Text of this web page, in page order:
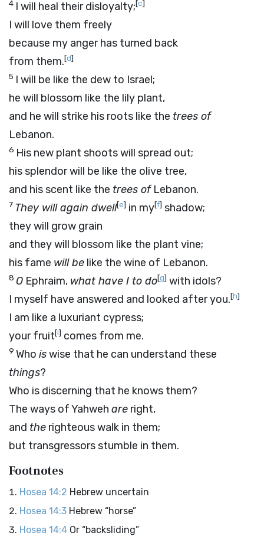
4 I will heal their disloyalty;[c]
I will love them freely
because my anger has turned back
from them.[d]
5 I will be like the dew to Israel;
he will blossom like the lily plant,
and he will strike his roots like the trees of
Lebanon.
6 His new plant shoots will spread out;
his splendor will be like the olive tree,
and his scent like the trees ofLebanon.
7 They will again dwell[e] in my[f] shadow;
they will grow grain
and they will blossom like the plant vine;
his fame will be like the wine of Lebanon.
8 O Ephraim, what have I to do[g] with idols?
I myself have answered and looked after you.[h]
I am like a luxuriant cypress;
your fruit[i] comes from me.
9 Who iswise that he can understand these
things?
Who is discerning that he knows them?
The ways of Yahweh are right,
and the righteous walk in them;
but transgressors stumble in them.
Footnotes
Hosea 14:2 Hebrew uncertain
Hosea 14:3 Hebrew “horse”
Hosea 14:4 Or “backsliding”